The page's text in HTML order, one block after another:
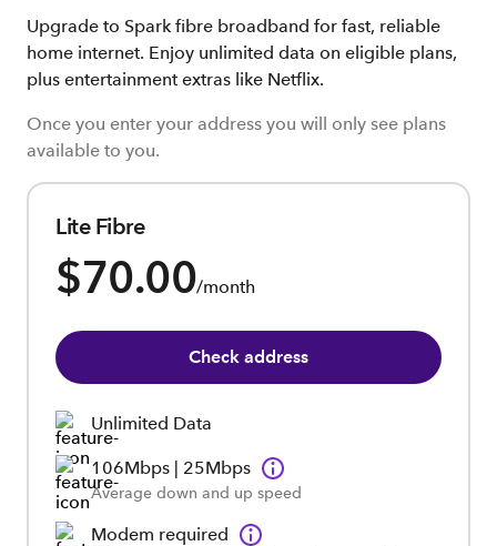
Upgrade to Spark fibre broadband for fast, reliable
home internet. Enjoy unlimited data on eligible plans,
plus entertainment extras like Netflix.
Once you enter your address you will only see plans
available to you.
Lite Fibre
$70.00/month
Check address
Unlimited Data
106Mbps | 25Mbps
Average down and up speed
Modem required